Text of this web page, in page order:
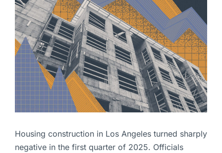
Blogs
Contact Us
Housing construction in Los Angeles turned sharply
negative in the first quarter of 2025. Officials